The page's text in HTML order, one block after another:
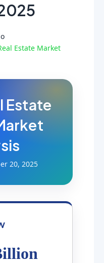
Estate Market
Estate
20, 2025